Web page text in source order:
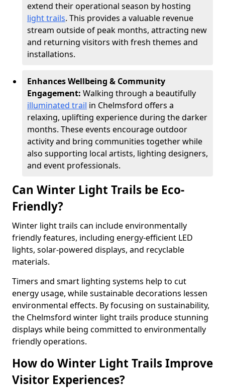
extend their operational season by hosting
light trails. This provides a valuable revenue
stream outside of peak months, attracting new
and returning visitors with fresh themes and
installations.
Enhances Wellbeing & Community
Engagement: Walking through a beautifully
illuminated trail in Chelmsford offers a
relaxing, uplifting experience during the darker
months. These events encourage outdoor
activity and bring communities together while
also supporting local artists, lighting designers,
and event professionals.
Can Winter Light Trails be Eco-
Friendly?
Winter light trails can include environmentally
friendly features, including energy-efficient LED
lights, solar-powered displays, and recyclable
materials.
Timers and smart lighting systems help to cut
energy usage, while sustainable decorations lessen
environmental effects. By focusing on sustainability,
the Chelmsford winter light trails produce stunning
displays while being committed to environmentally
friendly operations.
How do Winter Light Trails Improve
Visitor Experiences?